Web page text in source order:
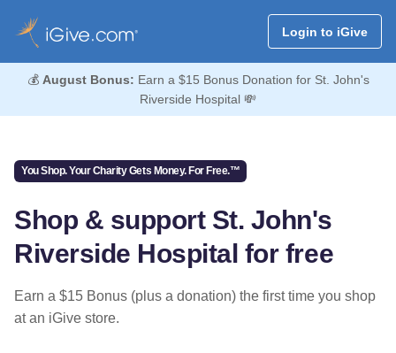
Login to iGive
💰 August Bonus: Earn a $15 Bonus Donation for St. John's
Riverside Hospital 💸
You Shop. Your Charity Gets Money. For Free.™
Shop & support St. John's
Riverside Hospital for free
Earn a $15 Bonus (plus a donation) the first time you shop
at an iGive store.